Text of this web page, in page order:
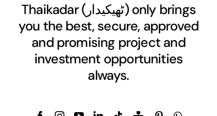
Thaikadar (ٹھیکیدار) only brings
you the best, secure, approved
and promising project and
investment opportunities
always.